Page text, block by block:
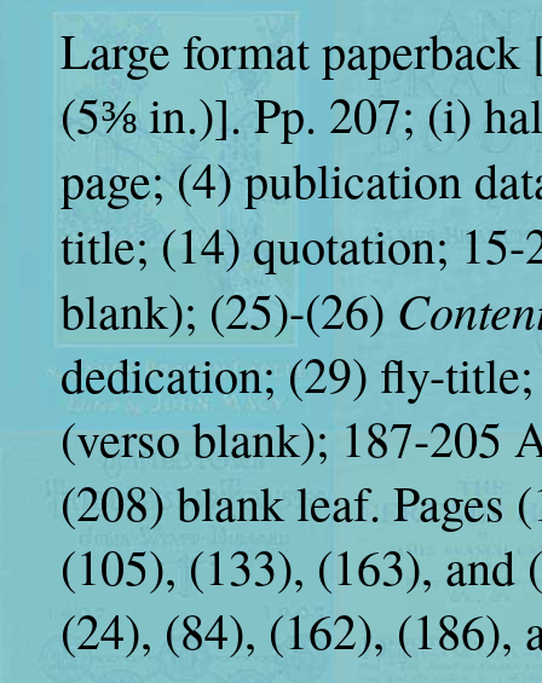
Large format
(5⅜ in.)]. Pp. 207; (i)
page; (4) publication
title; (14) quotation;
blank); (25)-(26)
dedication; (29) fly-
(verso blank); 187-205
(208) blank leaf. Pages
(105), (133), (163), and
(24), (84), (162), (186),